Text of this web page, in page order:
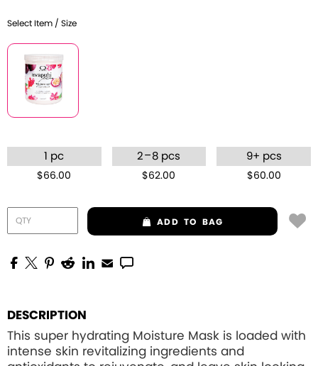
Select Item / Size
1 pc
$66.00
2 – 8 pcs
$62.00
9+ pcs
$60.00
ADD TO BAG
DESCRIPTION
This super hydrating Moisture Mask is loaded with
intense skin revitalizing ingredients and